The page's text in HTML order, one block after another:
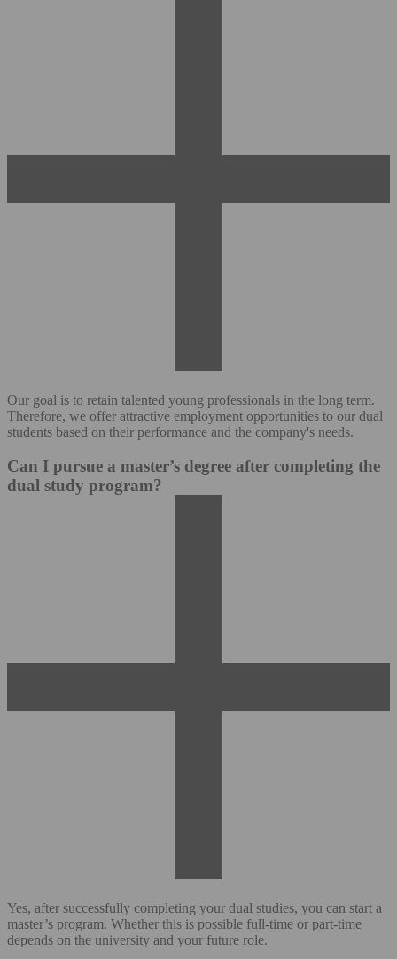
Our goal is to retain talented young professionals in the long term.
Therefore, we offer attractive employment opportunities to our dual
students based on their performance and the company's needs.
Can I pursue a master’s degree after completing the
dual study program?
Yes, after successfully completing your dual studies, you can start a
master’s program. Whether this is possible full-time or part-time
depends on the university and your future role.